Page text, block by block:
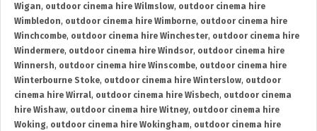
Wigan, outdoor cinema hire Wilmslow, outdoor cinema hire
Wimbledon, outdoor cinema hire Wimborne, outdoor cinema hire
Winchcombe, outdoor cinema hire Winchester, outdoor cinema hire
Windermere, outdoor cinema hire Windsor, outdoor cinema hire
Winnersh, outdoor cinema hire Winscombe, outdoor cinema hire
Winterbourne Stoke, outdoor cinema hire Winterslow, outdoor
cinema hire Wirral, outdoor cinema hire Wisbech, outdoor cinema
hire Wishaw, outdoor cinema hire Witney, outdoor cinema hire
Woking, outdoor cinema hire Wokingham, outdoor cinema hire